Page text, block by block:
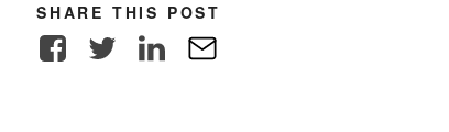
SHARE THIS POST
FacebookTwitter LinkedIn